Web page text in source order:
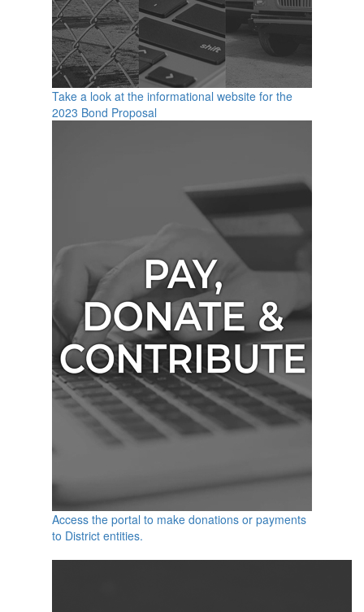
Take a look at the informational website for the
2023 Bond Proposal
Access the portal to make donations or payments
to District entities.